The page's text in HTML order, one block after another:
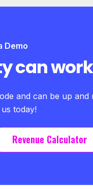
Demo
can
and can be up and
today!
Revenue Calculator